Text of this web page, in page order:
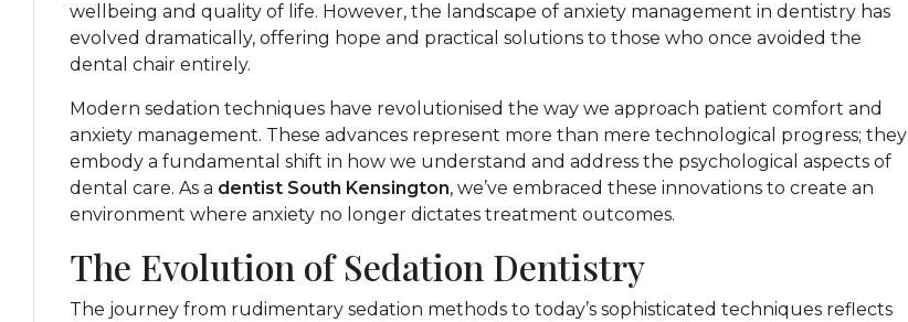
wellbeing and quality of life. However, the landscape of anxiety management in dentistry has
evolved dramatically, offering hope and practical solutions to those who once avoided the
dental chair entirely.
Modern sedation techniques have revolutionised the way we approach patient comfort and
anxiety management. These advances represent more than mere technological progress; they
embody a fundamental shift in how we understand and address the psychological aspects of
dental care. As a dentist South Kensington, we’ve embraced these innovations to create an
environment where anxiety no longer dictates treatment outcomes.
The Evolution of Sedation Dentistry
The journey from rudimentary sedation methods to today’s sophisticated techniques reflects